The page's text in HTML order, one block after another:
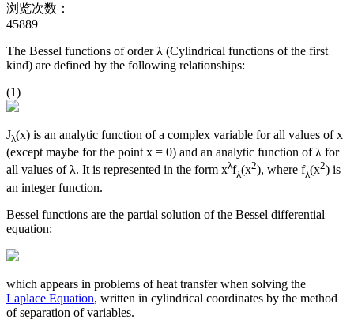
浏览次数：
45889
The Bessel functions of order λ (Cylindrical functions of the first
kind) are defined by the following relationships:
(1)
Jλ(x) is an analytic function of a complex variable for all values of x
(except maybe for the point x = 0) and an analytic function of λ for
all values of λ. It is represented in the form xλfλ(x2), where fλ(x2) is
an integer function.
Bessel functions are the partial solution of the Bessel differential
equation:
which appears in problems of heat transfer when solving the
Laplace Equation, written in cylindrical coordinates by the method
of separation of variables.